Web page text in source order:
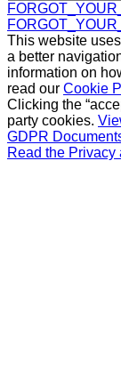
This website
a better
information on
read our Cookie
Clicking the
party cookies.
GDPR
Read the